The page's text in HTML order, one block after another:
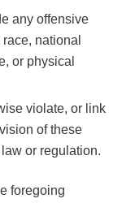
any offensive
national
or physical
violate, or link
of these
or regulation.
foregoing